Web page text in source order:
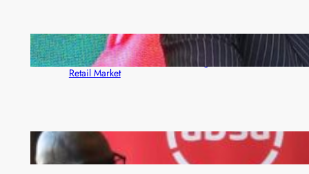
ZACCI Hails Puma Energy’s First Digital Fuel
Rewards Platform as Game-Changer for Zambia’s
Retail Market
FQM inks landmark local content MoU with 5 Banks